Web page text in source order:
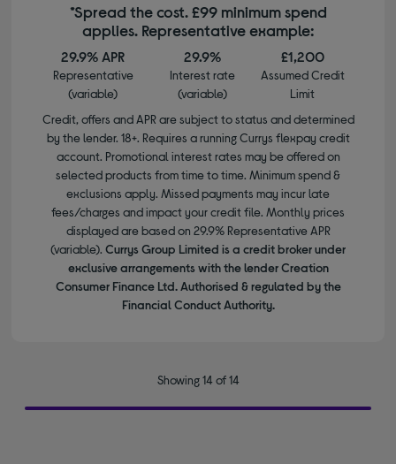
*Spread the cost. £99 minimum spend
applies. Representative example:
29.9% APR
Representative
(variable)
29.9%
Interest rate
(variable)
£1,200
Assumed Credit
Limit
Credit, offers and APR are subject to status and determined
by the lender. 18+. Requires a running Currys flexpay credit
account. Promotional interest rates may be offered on
selected products from time to time. Minimum spend &
exclusions apply. Missed payments may incur late
fees/charges and impact your credit file. Monthly prices
displayed are based on 29.9% Representative APR
(variable). Currys Group Limited is a credit broker under
exclusive arrangements with the lender Creation
Consumer Finance Ltd. Authorised & regulated by the
Financial Conduct Authority.
Showing 14 of 14